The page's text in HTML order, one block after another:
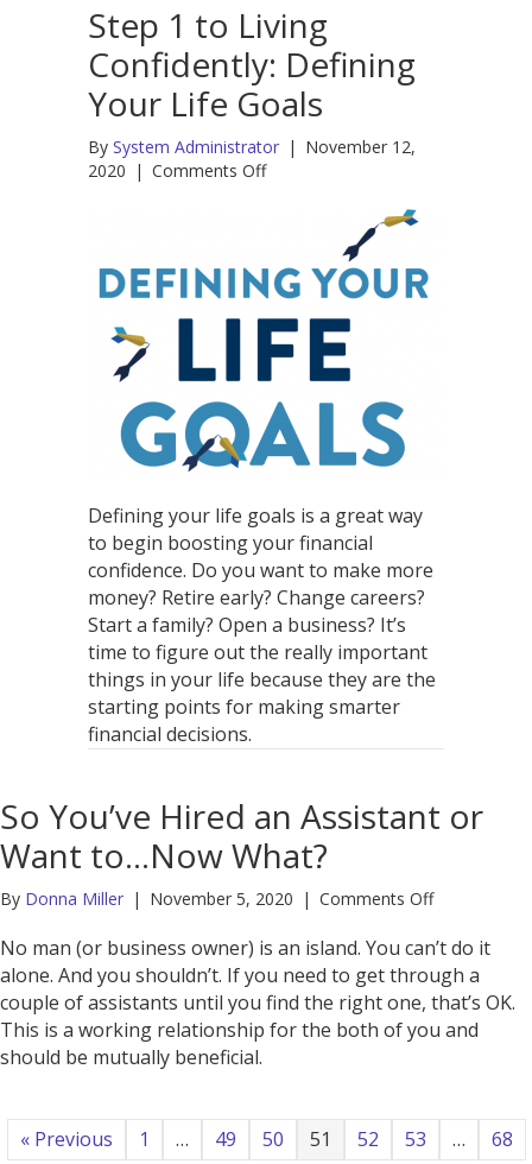
Step 1 to Living
Confidently: Defining
Your Life Goals
By System Administrator | November 12,
2020 | Comments Offon
Living
Confidently:
Your
Life
Goals
Defining your life goals is a great way
to begin boosting your financial
confidence. Do you want to make more
money? Retire early? Change careers?
Start a family? Open a business? It’s
time to figure out the really important
things in your life because they are the
starting points for making smarter
financial decisions.
So You’ve Hired an Assistant or
Want to…Now What?
By Donna Miller | November 5, 2020 | Comments Offon
You’ve
Hired
an
Assistant
or
No man (or business owner) is an island. You can’t do it
alone. And you shouldn’t. If you need to get through a
couple of assistants until you find the right one, that’s OK.
This is a working relationship for the both of you and
should be mutually beneficial.
« Previous 1 … 49 50 51 52 53 …
68